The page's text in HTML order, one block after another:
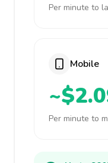
Per minute to
Mobile
Per minute to